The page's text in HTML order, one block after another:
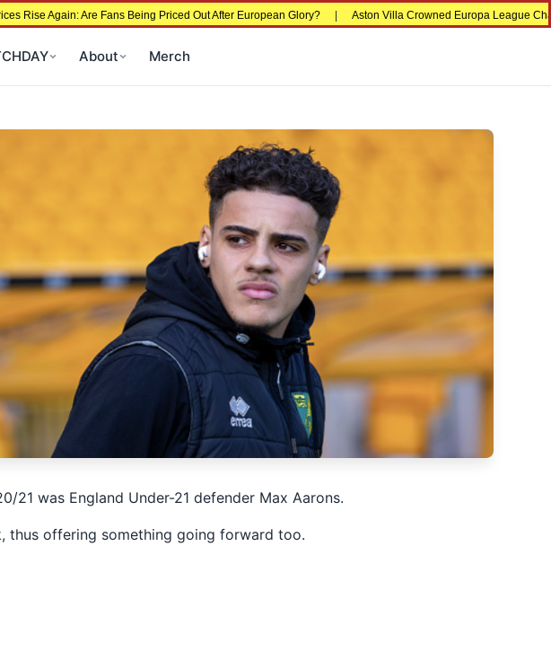
Again: Are Fans Being Priced Out After European Glory? | Aston Villa Crowned Europa League
About Merch
21 was England Under-21 defender Max Aarons.
thus offering something going forward too.